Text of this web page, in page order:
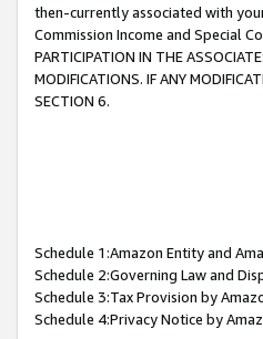
then-currently associated with
Commission Income and Special
PARTICIPATION IN THE
MODIFICATIONS. IF ANY
SECTION 6.
Schedule 1:Amazon Entity and
Schedule 2:Governing Law and
Schedule 3:Tax Provision by
Schedule 4:Privacy Notice by